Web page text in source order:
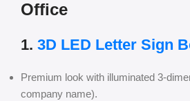
Office
1. 3D LED Letter Sign
Premium look with illuminated 3-
company name).